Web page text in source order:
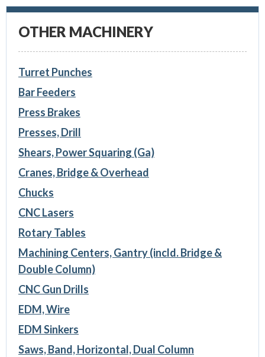
OTHER MACHINERY
Turret Punches
Bar Feeders
Press Brakes
Presses, Drill
Shears, Power Squaring (Ga)
Cranes, Bridge & Overhead
Chucks
CNC Lasers
Rotary Tables
Machining Centers, Gantry (incld. Bridge &
Double Column)
CNC Gun Drills
EDM, Wire
EDM Sinkers
Saws, Band, Horizontal, Dual Column